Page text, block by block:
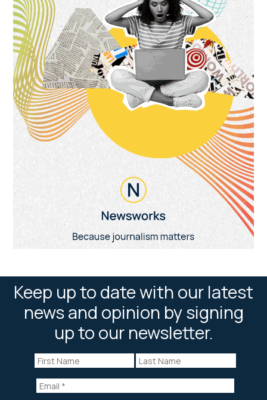
Keep up to date with our latest
news and opinion by signing
up to our newsletter.